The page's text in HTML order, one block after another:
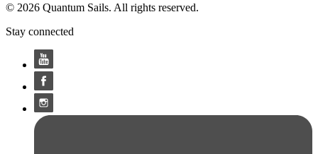
© 2026 Quantum Sails. All rights reserved.
Stay connected